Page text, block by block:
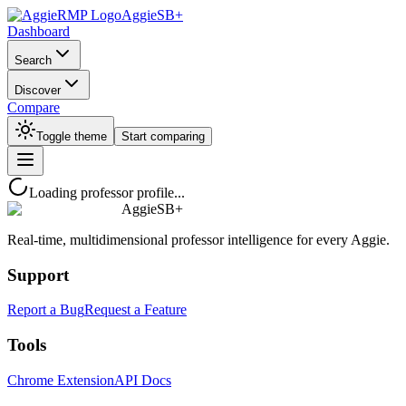
AggieSB+
Dashboard
Search
Discover
Compare
Toggle theme Start comparing
Loading professor profile...
AggieSB+
Real-time, multidimensional professor intelligence for every Aggie.
Support
Report a BugRequest a Feature
Tools
Chrome ExtensionAPI Docs